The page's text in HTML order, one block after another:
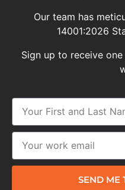
Our team has
14001:2026
Sign up to receive
SEND ME